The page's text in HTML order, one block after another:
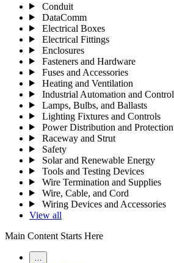
Conduit
DataComm
Electrical Boxes
Electrical Fittings
Enclosures
Fasteners and Hardware
Fuses and Accessories
Heating and Ventilation
Industrial Automation and Control
Lamps, Bulbs, and Ballasts
Lighting Fixtures and Controls
Power Distribution and Protection
Raceway and Strut
Safety
Solar and Renewable Energy
Tools and Testing Devices
Wire Termination and Supplies
Wire, Cable, and Cord
Wiring Devices and Accessories
View all
Main Content Starts Here